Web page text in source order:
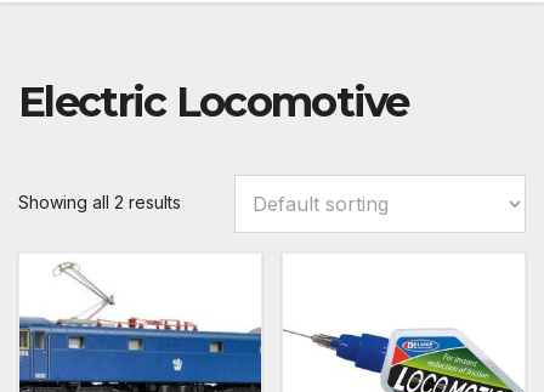
Electric Locomotive
Showing all 2 results